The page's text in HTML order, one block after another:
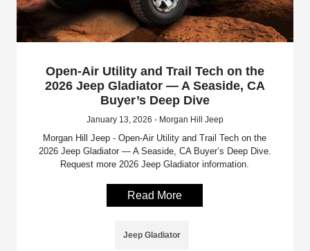
Open-Air Utility and Trail Tech on the
2026 Jeep Gladiator — A Seaside, CA
Buyer’s Deep Dive
January 13, 2026 - Morgan Hill Jeep
Morgan Hill Jeep - Open-Air Utility and Trail Tech on the
2026 Jeep Gladiator — A Seaside, CA Buyer’s Deep Dive.
Request more 2026 Jeep Gladiator information.
Read More
Jeep Gladiator